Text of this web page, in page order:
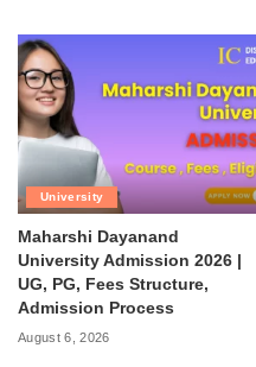
University
Maharshi Dayanand
University Admission 2026 |
UG, PG, Fees Structure,
Admission Process
August 6, 2026